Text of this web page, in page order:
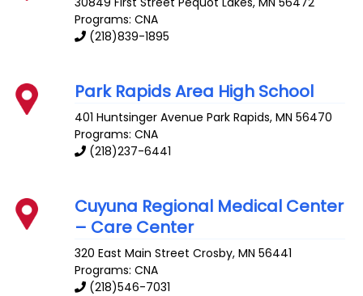
Programs: CNA
(218)839-1895
Park Rapids Area High School
401 Huntsinger Avenue Park Rapids,MN 56470
Programs: CNA
(218)237-6441
Cuyuna Regional Medical Center
– Care Center
320 East Main Street Crosby,MN 56441
Programs: CNA
(218)546-7031